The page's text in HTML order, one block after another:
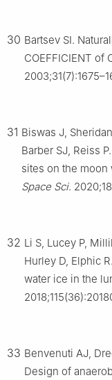
30 Bartsev SI.
COEFFICIENT of
31 Biswas J,
Barber SJ, Reiss
sites on the moon
Space Sci.
32 Li S, Lucey P,
Hurley D, Elphic
water ice in the
33 Benvenuti AJ,
Design of